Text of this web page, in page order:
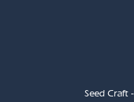
Seed Craft